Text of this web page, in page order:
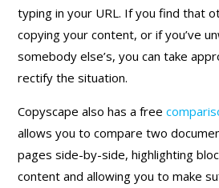
typing in your URL. If you find that
copying your content, or if you’ve
somebody else’s, you can take
rectify the situation.
Copyscape also has a free
allows you to compare two
pages side-by-side, highlighting
content and allowing you to make